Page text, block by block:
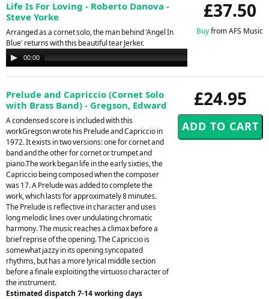
£37.50
Buyfrom AFS Music
Life Is For Loving - Roberto Danova -
Steve Yorke
Arranged as a cornet solo, the man behind 'Angel In
Blue' returns with this beautiful tear Jerker.
Audio
Player
00:00
£24.95
Prelude and Capriccio (Cornet Solo
with Brass Band) - Gregson, Edward
A condensed score is included with this
workGregson wrote his Prelude and Capriccio in
1972. It exists in two versions: one for cornet and
band and the other for cornet or trumpet and
piano.The work began life in the early sixties, the
Capriccio being composed when the composer
was 17. A Prelude was added to complete the
work, which lasts for approximately 8 minutes.
The Prelude is reflective in character and uses
long melodic lines over undulating chromatic
harmony. The music reaches a climax before a
brief reprise of the opening. The Capriccio is
somewhat jazzy in its opening syncopated
rhythms, but has a more lyrical middle section
before a finale exploiting the virtuoso character of
the instrument.
Estimated dispatch 7-14 working days